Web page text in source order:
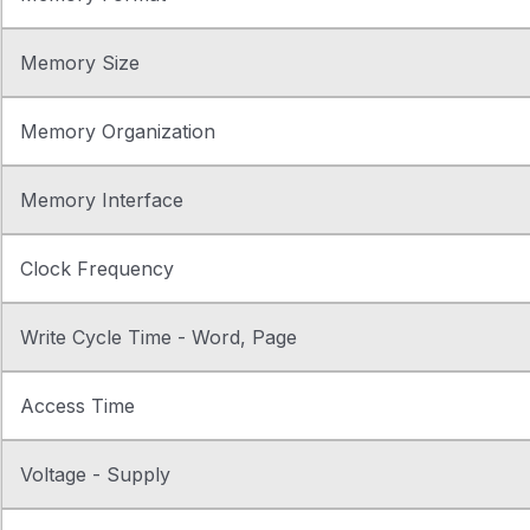
Memory Size
Memory Organization
Memory Interface
Clock Frequency
Write Cycle Time - Word, Page
Access Time
Voltage - Supply